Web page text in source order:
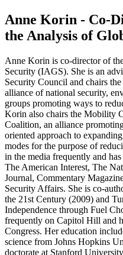
Anne Korin - Co-
the Analysis of
Anne Korin is co-director of
Security (IAGS). She is an
Security Council and chairs
alliance of national security,
groups promoting ways to
Korin also chairs the Mobility
Coalition, an alliance
oriented approach to
modes for the purpose of
in the media frequently and
The American Interest, The
Journal, Commentary
Security Affairs. She is co-
the 21st Century (2009) and
Independence through Fuel
frequently on Capitol Hill and
Congress. Her education
science from Johns Hopkins
doctorate at Stanford